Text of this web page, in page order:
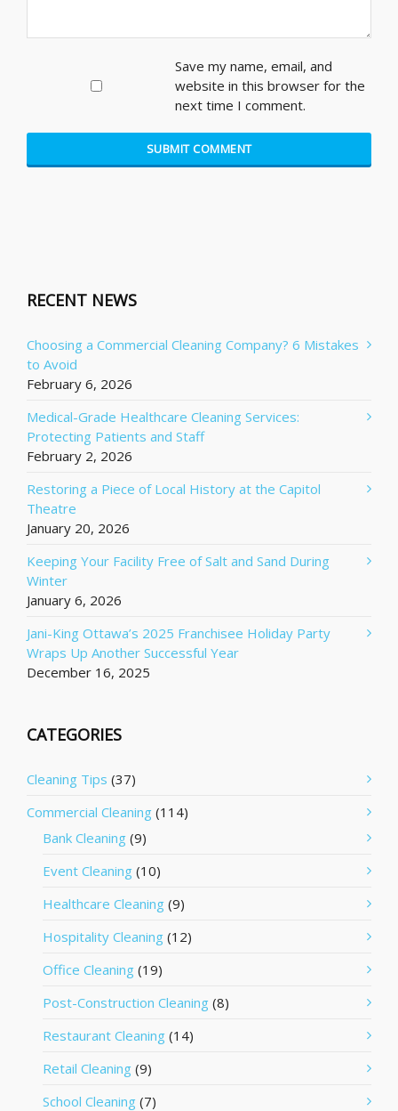
Save my name, email, and
website in this browser for the
next time I comment.
RECENT NEWS
Choosing a Commercial Cleaning Company? 6 Mistakes
to Avoid
February 6, 2026
Medical-Grade Healthcare Cleaning Services:
Protecting Patients and Staff
February 2, 2026
Restoring a Piece of Local History at the Capitol
Theatre
January 20, 2026
Keeping Your Facility Free of Salt and Sand During
Winter
January 6, 2026
Jani-King Ottawa’s 2025 Franchisee Holiday Party
Wraps Up Another Successful Year
December 16, 2025
CATEGORIES
Cleaning Tips (37)
Commercial Cleaning (114)
Bank Cleaning (9)
Event Cleaning (10)
Healthcare Cleaning (9)
Hospitality Cleaning (12)
Office Cleaning (19)
Post-Construction Cleaning (8)
Restaurant Cleaning (14)
Retail Cleaning (9)
School Cleaning (7)